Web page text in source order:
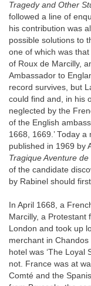
Tragedy and Other
followed a line of
his contribution was
possible solutions to
one of which was
of Roux de Marcilly,
Ambassador to
record survives, but
could find and, in his
neglected by the
of the English
1668, 1669.’ Today
published in 1969 by
Tragique Aventure
of the candidate
by Rabinel should
In April 1668, a
Marcilly, a Protestant
London and took up
merchant in
hotel was ‘The Loyal
not. France was at
Comté and the